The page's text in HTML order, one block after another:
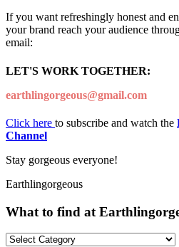
If you want refreshingly honest and
your brand reach your audience
email:
LET'S WORK TOGETHER:
earthlingorgeous@gmail.com
Click here to subscribe and watch the
Channel
Stay gorgeous everyone!
Earthlingorgeous
What to find at
What